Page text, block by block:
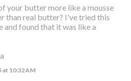
your butter more like a mousse
than real butter? I've tried this
and found that it was like a
at 10:32 AM